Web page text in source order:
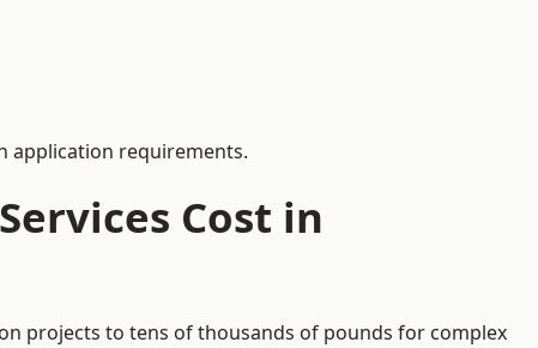
application requirements.
Cost in
projects to tens of thousands of pounds for complex